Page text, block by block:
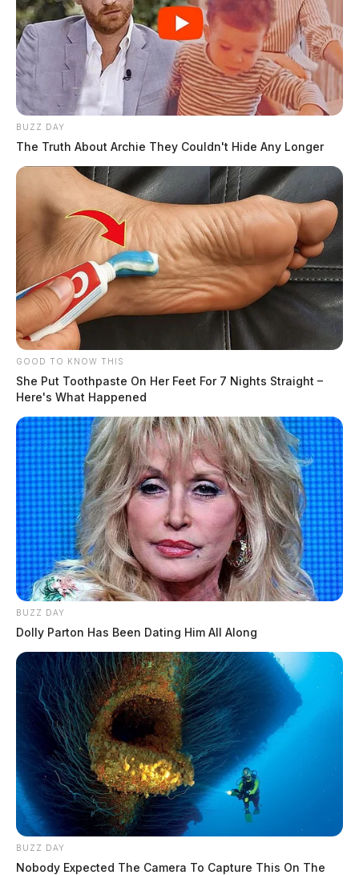
BUZZ DAY
The Truth About Archie They Couldn't Hide Any Longer
GOOD TO KNOW THIS
She Put Toothpaste On Her Feet For 7 Nights Straight –
Here's What Happened
BUZZ DAY
Dolly Parton Has Been Dating Him All Along
BUZZ DAY
Nobody Expected The Camera To Capture This On The